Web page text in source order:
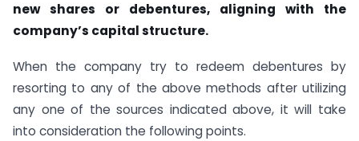
new shares or debentures, aligning with the
company’s capital structure.
When the company try to redeem debentures by
resorting to any of the above methods after utilizing
any one of the sources indicated above, it will take
into consideration the following points.